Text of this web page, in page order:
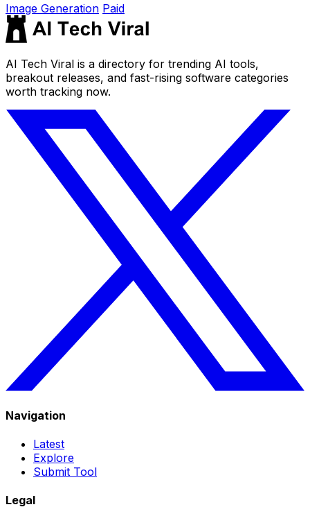
Image Generation Paid
AI Tech Viral is a directory for trending AI tools,
breakout releases, and fast-rising software categories
worth tracking now.
Navigation
Latest
Explore
Submit Tool
Legal